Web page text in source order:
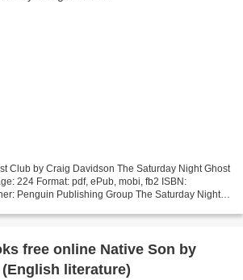
Club by Craig Davidson The Saturday Night Ghost
224 Format: pdf, ePub, mobi, fb2 ISBN:
Penguin Publishing Group The Saturday Night
free online Native Son by
literature)